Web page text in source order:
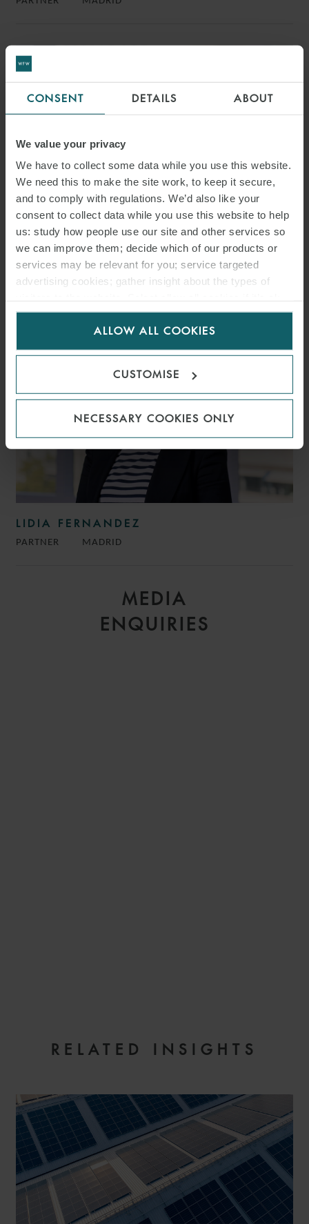
CONSENT DETAILS ABOUT
We value your privacy
We have to collect some data while you use this website.
We need this to make the site work, to keep it secure,
and to comply with regulations. We’d also like your
consent to collect data while you use this website to help
us: study how people use our site and other services so
we can improve them; decide which of our products or
services may be relevant for you; service targeted
advertising cookies; gather insight about the types of
for us to use cookies. Select customise to manage
ALLOW ALL COOKIES
CUSTOMISE
NECESSARY COOKIES ONLY
MEDIA
ENQUIRIES
JAVIER RUFFIN
LIDIA FERNANDEZ
PARTNER MADRID
RELATED INSIGHTS